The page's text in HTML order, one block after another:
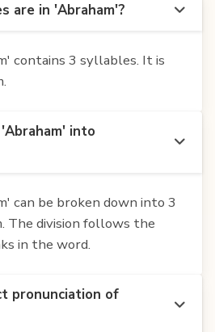
are in 'Abraham'?
contains 3 syllables. It is
into
can be broken down into 3
The division follows the
in the word.
pronunciation of